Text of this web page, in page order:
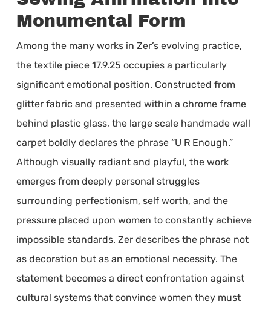
Monumental Form
Among the many works in Zer’s evolving practice,
the textile piece 17.9.25 occupies a particularly
significant emotional position. Constructed from
glitter fabric and presented within a chrome frame
behind plastic glass, the large scale handmade wall
carpet boldly declares the phrase “U R Enough.”
Although visually radiant and playful, the work
emerges from deeply personal struggles
surrounding perfectionism, self worth, and the
pressure placed upon women to constantly achieve
impossible standards. Zer describes the phrase not
as decoration but as an emotional necessity. The
statement becomes a direct confrontation against
cultural systems that convince women they must